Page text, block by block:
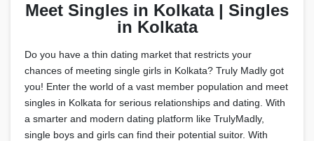
Meet Singles in Kolkata | Singles
in Kolkata
Do you have a thin dating market that restricts your
chances of meeting single girls in Kolkata? Truly Madly got
you! Enter the world of a vast member population and meet
singles in Kolkata for serious relationships and dating. With
a smarter and modern dating platform like TrulyMadly,
single boys and girls can find their potential suitor. With